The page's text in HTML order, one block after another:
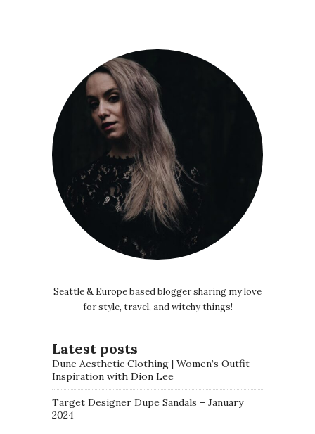
Seattle & Europe based blogger sharing my love
for style, travel, and witchy things!
Latest posts
Dune Aesthetic Clothing | Women’s Outfit
Inspiration with Dion Lee
Target Designer Dupe Sandals – January
2024